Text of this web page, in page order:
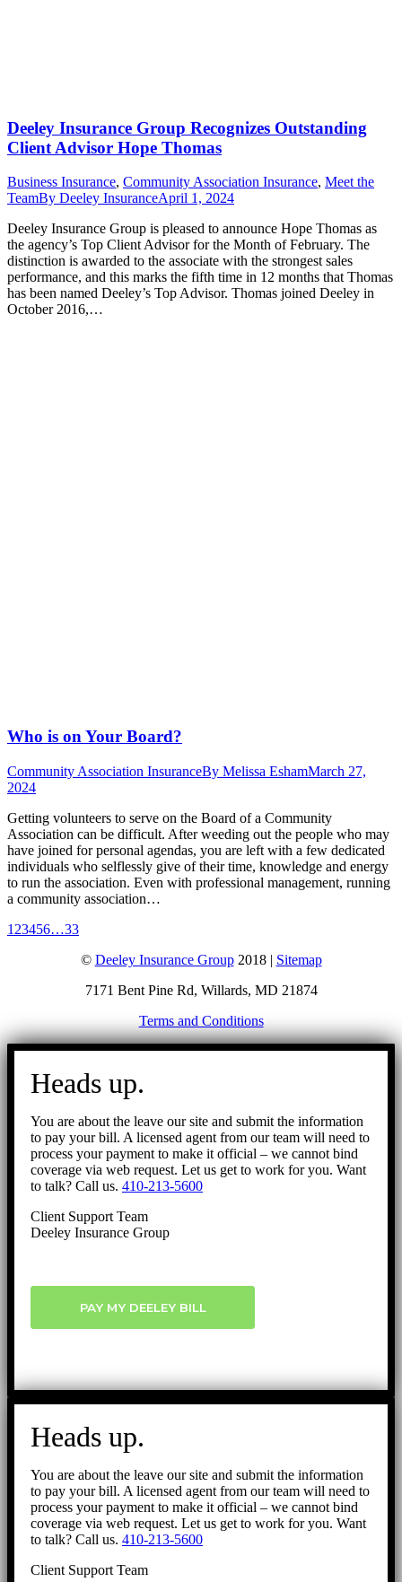
Deeley Insurance Group Recognizes Outstanding
Client Advisor Hope Thomas
Business Insurance, Community Association Insurance, Meet the
TeamBy Deeley InsuranceApril 1, 2024
Deeley Insurance Group is pleased to announce Hope Thomas as
the agency’s Top Client Advisor for the Month of February. The
distinction is awarded to the associate with the strongest sales
performance, and this marks the fifth time in 12 months that Thomas
has been named Deeley’s Top Advisor. Thomas joined Deeley in
October 2016,…
Who is on Your Board?
Community Association InsuranceBy Melissa EshamMarch 27,
2024
Getting volunteers to serve on the Board of a Community
Association can be difficult. After weeding out the people who may
have joined for personal agendas, you are left with a few dedicated
individuals who selflessly give of their time, knowledge and energy
to run the association. Even with professional management, running
a community association…
1 23456…33
© Deeley Insurance Group2018 | Sitemap
7171 Bent Pine Rd, Willards, MD 21874
Terms and Conditions
Go
Heads up.
You are about the leave our site and submit the information
to pay your bill. A licensed agent from our team will need to
process your payment to make it official – we cannot bind
coverage via web request. Let us get to work for you. Want
to talk? Call us. 410-213-5600
Client Support Team
Deeley Insurance Group
PAY MY DEELEY BILL
Heads up.
You are about the leave our site and submit the information
to pay your bill. A licensed agent from our team will need to
process your payment to make it official – we cannot bind
coverage via web request. Let us get to work for you. Want
to talk? Call us. 410-213-5600
Client Support Team